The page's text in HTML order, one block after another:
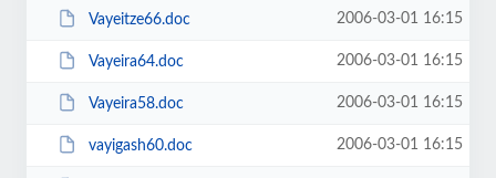
Vayeitze66.doc 2006-03-01 16:15
Vayeira64.doc 2006-03-01 16:15
Vayeira58.doc 2006-03-01 16:15
vayigash60.doc 2006-03-01 16:15